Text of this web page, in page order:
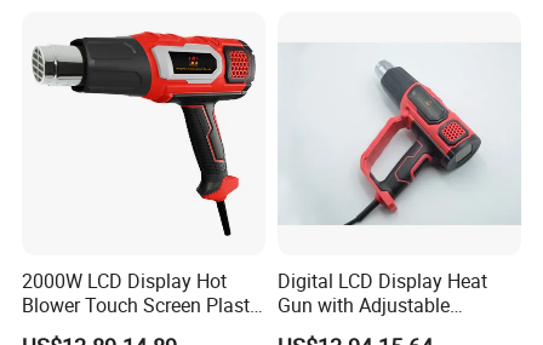
Quina De Reparació N De
Telé F
2000W LCD Display Hot
Blower Touch Screen Plastic
Shrink Welding Heat Gun
Digital LCD Display Heat
Gun with Adjustable
Temperature and Airflow